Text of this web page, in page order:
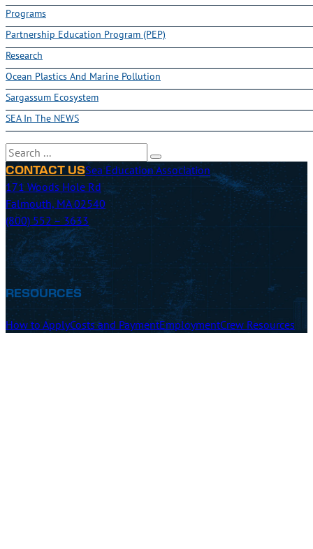
Programs
Partnership Education Program (PEP)
Research
Ocean Plastics And Marine Pollution
Sargassum Ecosystem
SEA In The NEWS
Search
CONTACT USSea Education Association
171 Woods Hole Rd
Falmouth, MA 02540
(800) 552 – 3633
RESOURCES
How to ApplyCosts and PaymentEmploymentCrew Resources